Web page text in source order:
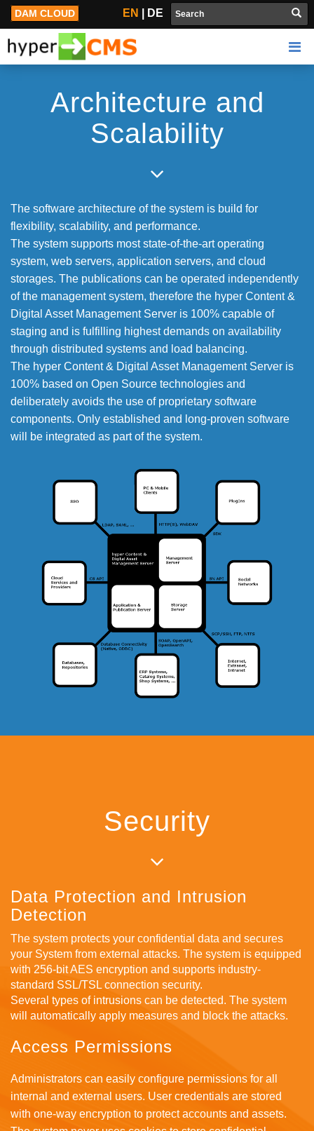
DAM CLOUD EN DE
Architecture and
Scalability
The software architecture of the system is build for
flexibility, scalability, and performance.
The system supports most state-of-the-art operating
system, web servers, application servers, and cloud
storages. The publications can be operated independently
of the management system, therefore the hyper Content &
Digital Asset Management Server is 100% capable of
staging and is fulfilling highest demands on availability
through distributed systems and load balancing.
The hyper Content & Digital Asset Management Server is
100% based on Open Source technologies and
deliberately avoids the use of proprietary software
components. Only established and long-proven software
will be integrated as part of the system.
Security
Data Protection and Intrusion
Detection
The system protects your confidential data and secures
your System from external attacks. The system is equipped
with 256-bit AES encryption and supports industry-
standard SSL/TSL connection security.
Several types of intrusions can be detected. The system
will automatically apply measures and block the attacks.
Access Permissions
Administrators can easily configure permissions for all
internal and external users. User credentials are stored
with one-way encryption to protect accounts and assets.